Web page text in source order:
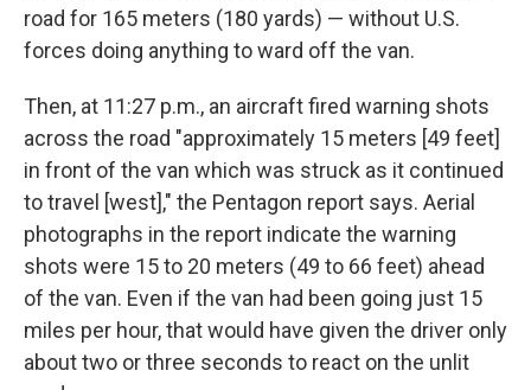
road for 165 meters (180 yards) — without U.S.
forces doing anything to ward off the van.
Then, at 11:27 p.m., an aircraft fired warning shots
across the road "approximately 15 meters [49 feet]
in front of the van which was struck as it continued
to travel [west]," the Pentagon report says. Aerial
photographs in the report indicate the warning
shots were 15 to 20 meters (49 to 66 feet) ahead
of the van. Even if the van had been going just 15
miles per hour, that would have given the driver only
about two or three seconds to react on the unlit